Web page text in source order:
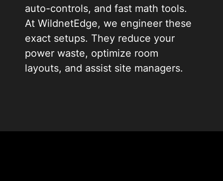
auto-controls, and fast math tools.
At WildnetEdge, we engineer these
exact setups. They reduce your
power waste, optimize room
layouts, and assist site managers.